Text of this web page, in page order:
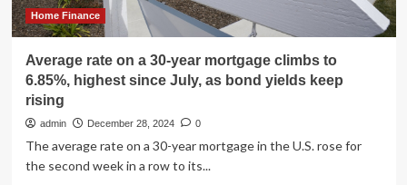
Home Finance
Average rate on a 30-year mortgage climbs to
6.85%, highest since July, as bond yields keep
rising
admin December 28, 2024 0
The average rate on a 30-year mortgage in the U.S. rose for
the second week in a row to its...